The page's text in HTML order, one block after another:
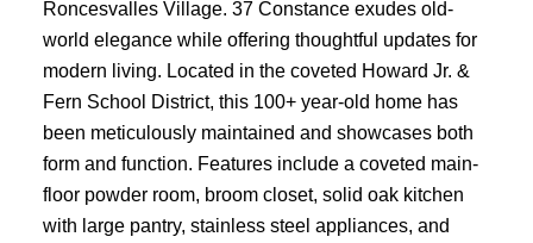
Roncesvalles Village. 37 Constance exudes old-
world elegance while offering thoughtful updates for
modern living. Located in the coveted Howard Jr. &
Fern School District, this 100+ year-old home has
been meticulously maintained and showcases both
form and function. Features include a coveted main-
floor powder room, broom closet, solid oak kitchen
with large pantry, stainless steel appliances, and